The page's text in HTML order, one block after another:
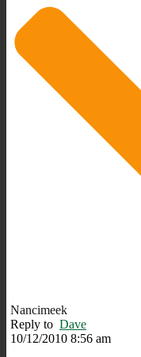
Nancimeek
Reply to Dave
10/12/2010 8:56 am